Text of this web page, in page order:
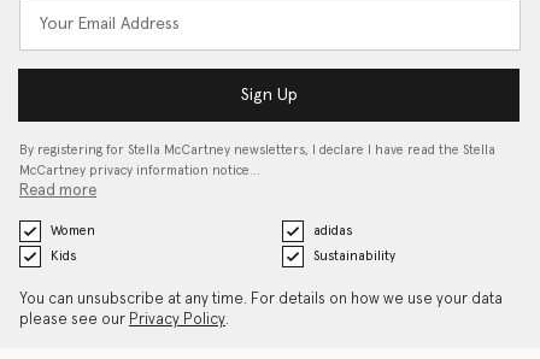
Sign Up
By registering for Stella McCartney newsletters, I declare I have read the Stella
McCartney privacy information notice…
Read more
Women
adidas
Kids
Sustainability
You can unsubscribe at any time. For details on how we use your data
please see our Privacy Policy.